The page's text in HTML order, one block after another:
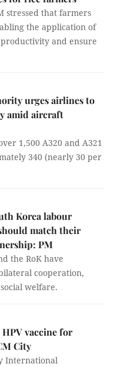
stressed that farmers
the application of
and ensure
urges airlines to
amid aircraft
1,500 A320 and A321
340 (nearly 30 per
Korea labour
match their
PM
the RoK have
cooperation,
welfare.
vaccine for
City
International